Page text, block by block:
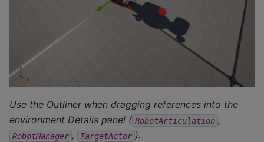
Use the Outliner when dragging references into the
environment Details panel ( RobotArticulation ,
RobotManager , TargetActor ).